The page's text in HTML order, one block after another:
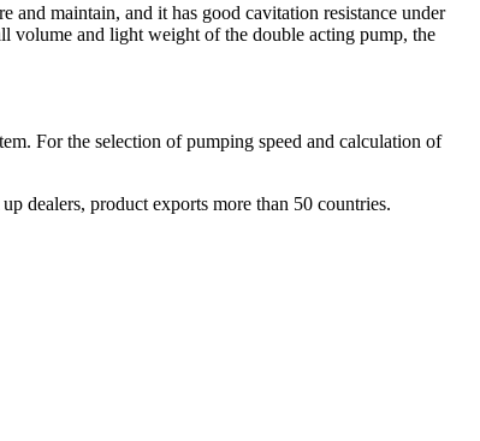
and maintain, and it has good cavitation resistance under
volume and light weight of the double acting pump, the
For the selection of pumping speed and calculation of
dealers, product exports more than 50 countries.